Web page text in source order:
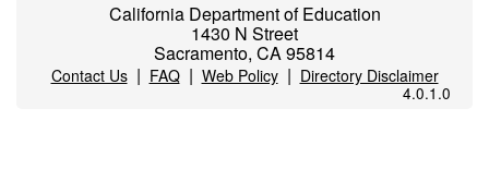
California Department of Education
1430 N Street
Sacramento, CA 95814
Contact Us| FAQ| Web Policy| Directory Disclaimer
4.0.1.0